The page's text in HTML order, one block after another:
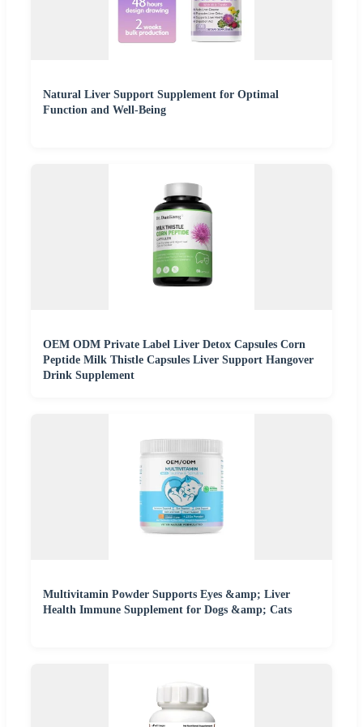
Natural Liver Support Supplement for Optimal
Function and Well-Being
OEM ODM Private Label Liver Detox Capsules Corn
Peptide Milk Thistle Capsules Liver Support Hangover
Drink Supplement
Multivitamin Powder Supports Eyes &amp; Liver
Health Immune Supplement for Dogs &amp; Cats